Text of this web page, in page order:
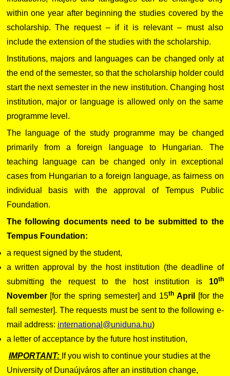
within one year after beginning the studies covered by the
scholarship. The request – if it is relevant – must also
include the extension of the studies with the scholarship.
Institutions, majors and languages can be changed only at
the end of the semester, so that the scholarship holder could
start the next semester in the new institution. Changing host
institution, major or language is allowed only on the same
programme level.
The language of the study programme may be changed
primarily from a foreign language to Hungarian. The
teaching language can be changed only in exceptional
cases from Hungarian to a foreign language, as fairness on
individual basis with the approval of Tempus Public
Foundation.
The following documents need to be submitted to the
Tempus Foundation:
a request signed by the student,
a written approval by the host institution (the deadline of
submitting the request to the host institution is 10th
November[for the spring semester] and 15th April
[for the
fall semester]. The requests must be sent to the following e-
mail address: international@uniduna.hu)
a letter of acceptance by the future host institution,
IMPORTANT: If you wish to continue your studies at the
University of Dunaújváros after an institution change,